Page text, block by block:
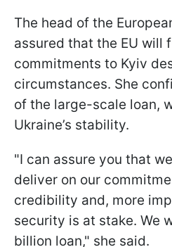
The head of the
assured that the EU will
commitments to Kyiv
circumstances. She
of the large-scale loan,
Ukraine’s stability.
"I can assure you that
deliver on our
credibility and, more
security is at stake. We
billion loan," she said.